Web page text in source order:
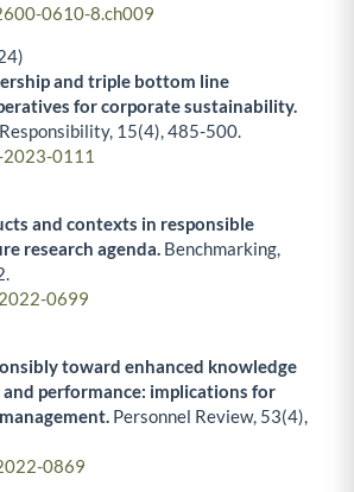
0610-8.ch009
and triple bottom line
for corporate sustainability.
15(4),485-500.
0111
and contexts in responsible
research agenda. Benchmarking,
0699
toward enhanced knowledge
performance: implications for
Personnel Review, 53(4),
0869